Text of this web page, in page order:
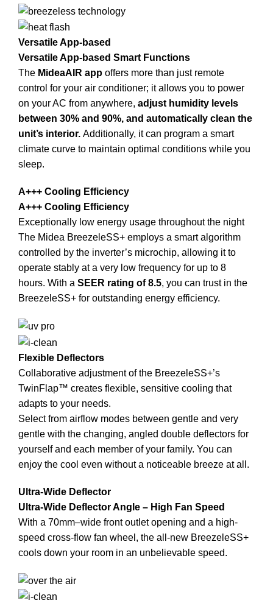
Versatile App-based
Versatile App-based Smart Functions
The MideaAIR app offers more than just remote
control for your air conditioner; it allows you to power
on your AC from anywhere, adjust humidity levels
between 30% and 90%, and automatically clean the
unit’s interior. Additionally, it can program a smart
climate curve to maintain optimal conditions while you
sleep.
A+++ Cooling Efficiency
A+++ Cooling Efficiency
Exceptionally low energy usage throughout the night
The Midea BreezeleSS+ employs a smart algorithm
controlled by the inverter’s microchip, allowing it to
operate stably at a very low frequency for up to 8
hours. With a SEER rating of 8.5, you can trust in the
BreezeleSS+ for outstanding energy efficiency.
Flexible Deflectors
Collaborative adjustment of the BreezeleSS+’s
TwinFlap™ creates flexible, sensitive cooling that
adapts to your needs.
Select from airflow modes between gentle and very
gentle with the changing, angled double deflectors for
yourself and each member of your family. You can
enjoy the cool even without a noticeable breeze at all.
Ultra-Wide Deflector
Ultra-Wide Deflector Angle – High Fan Speed
With a 70mm–wide front outlet opening and a high-
speed cross-flow fan wheel, the all-new BreezeleSS+
cools down your room in an unbelievable speed.